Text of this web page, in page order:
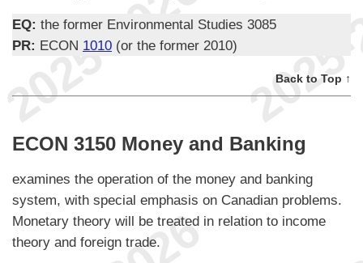
EQ: the former Environmental Studies 3085
PR: ECON 1010 (or the former 2010)
Back to Top ↑
ECON 3150 Money and Banking
examines the operation of the money and banking
system, with special emphasis on Canadian problems.
Monetary theory will be treated in relation to income
theory and foreign trade.